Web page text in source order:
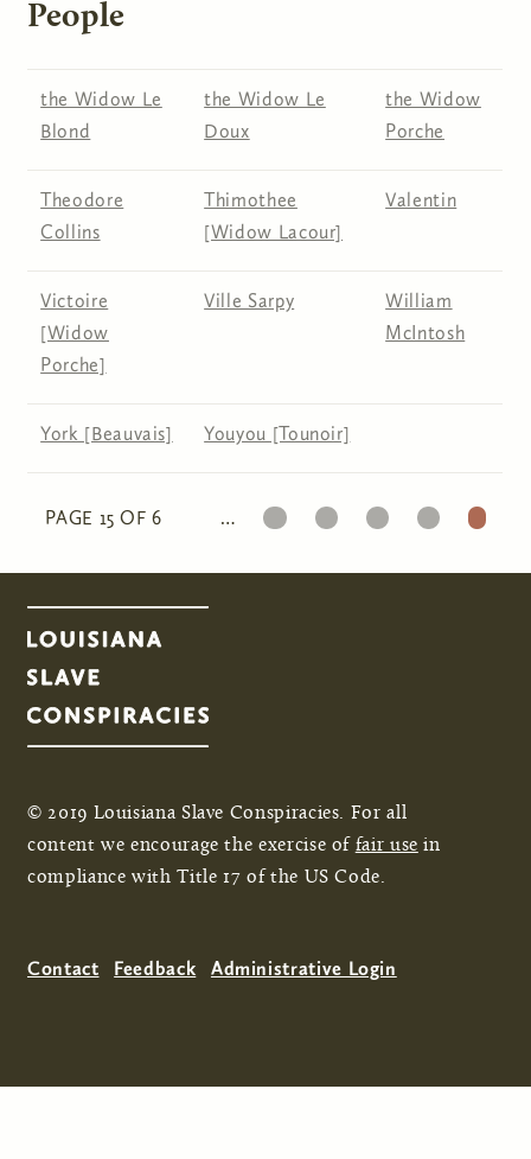
People
the Widow Le
Blond
the Widow Le
Doux
the Widow
Porche
Theodore
Collins
Thimothee
[Widow Lacour]
Valentin
Victoire
[Widow
Porche]
Ville Sarpy
William
McIntosh
York [Beauvais] Youyou [Tounoir]
Pages
PAGE 15 OF 6 …
11 12 13 14 15
© 2019 Louisiana Slave Conspiracies. For all
content we encourage the exercise of fair use in
compliance with Title 17 of the US Code.
Contact Feedback Administrative Login